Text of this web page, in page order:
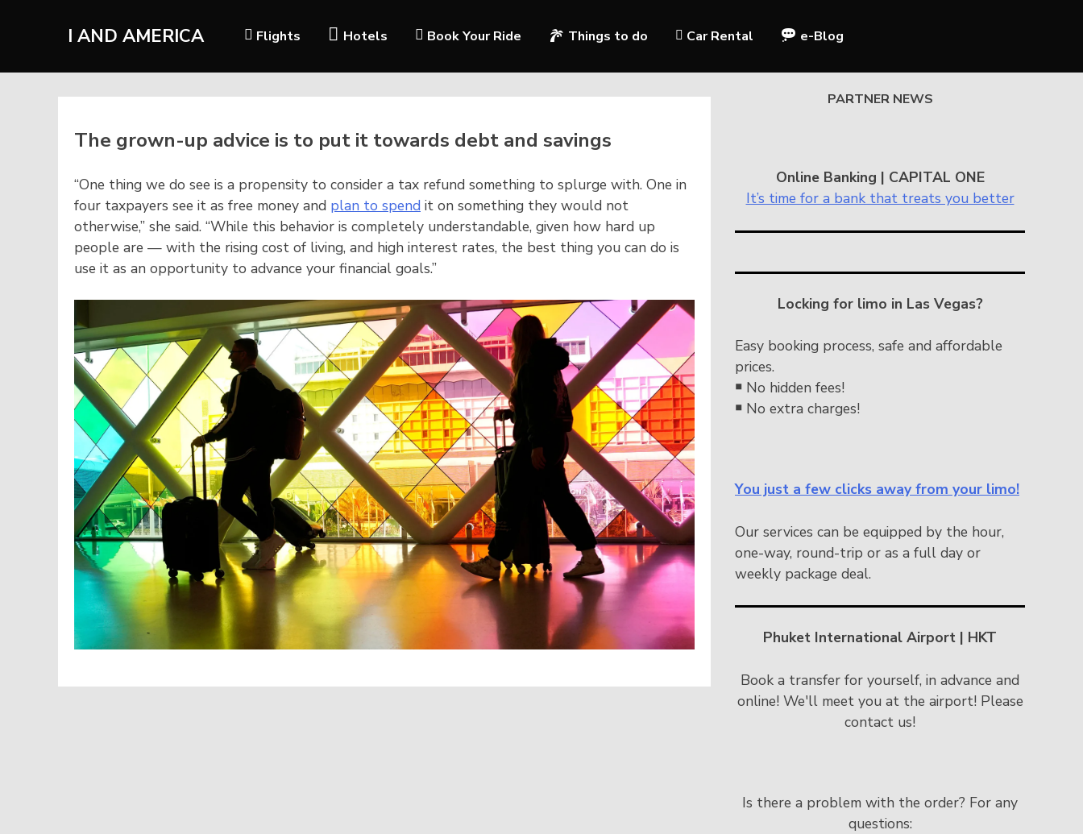
I AND AMERICA Flights Hotels Book Your Ride Things to do Car Rental e-Blog
The grown-up advice is to put it towards debt and savings
“One thing we do see is a propensity to consider a tax refund something to splurge with. One in
four taxpayers see it as free money and plan to spend it on something they would not
otherwise,” she said. “While this behavior is completely understandable, given how hard up
people are — with the rising cost of living, and high interest rates, the best thing you can do is
use it as an opportunity to advance your financial goals.”
PARTNER NEWS
Online Banking | CAPITAL ONE
It’s time for a bank that treats you better
Locking for limo in Las Vegas?
Easy booking process, safe and affordable
prices.
￭ No hidden fees!
￭ No extra charges!
You just a few clicks away from your limo!
Our services can be equipped by the hour,
one-way, round-trip or as a full day or
weekly package deal.
Phuket International Airport | HKT
Book a transfer for yourself, in advance and
online! We'll meet you at the airport! Please
contact us!
Is there a problem with the order? For any
questions: